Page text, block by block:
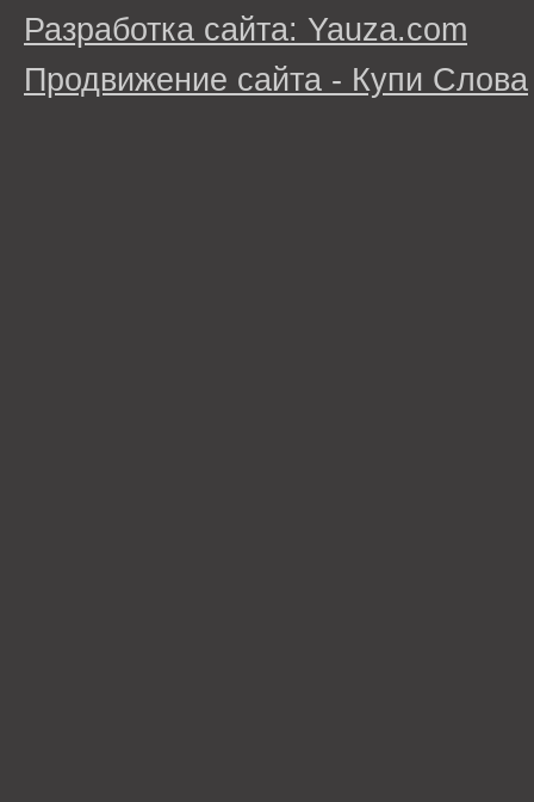
Разработка сайта: Yauza.com
Продвижение сайта - Купи Слова